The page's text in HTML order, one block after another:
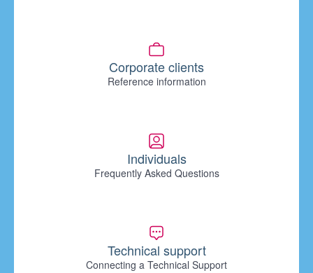
Corporate clients
Reference information
Individuals
Frequently Asked Questions
Technical support
Connecting a Technical Support